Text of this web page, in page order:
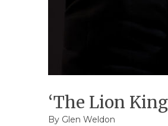
‘The Lion
By Glen Weldon